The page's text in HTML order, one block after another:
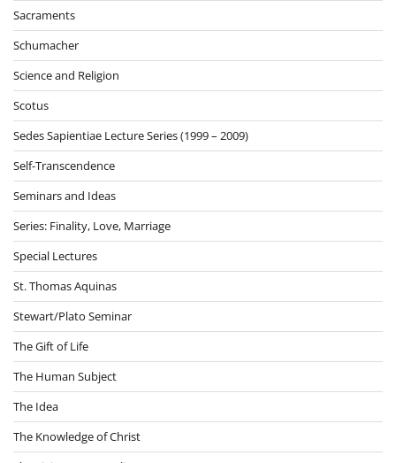
Sacraments
Schumacher
Science and Religion
Scotus
Sedes Sapientiae Lecture Series (1999 – 2009)
Self-Transcendence
Seminars and Ideas
Series: Finality, Love, Marriage
Special Lectures
St. Thomas Aquinas
Stewart/Plato Seminar
The Gift of Life
The Human Subject
The Idea
The Knowledge of Christ